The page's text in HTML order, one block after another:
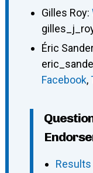
Gilles Roy:
Éric
Facebook,
Results